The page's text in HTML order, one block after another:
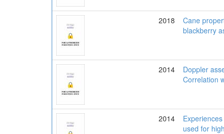
2018
Cane
blackberry
2014
Doppler
Correlation
2014
used for